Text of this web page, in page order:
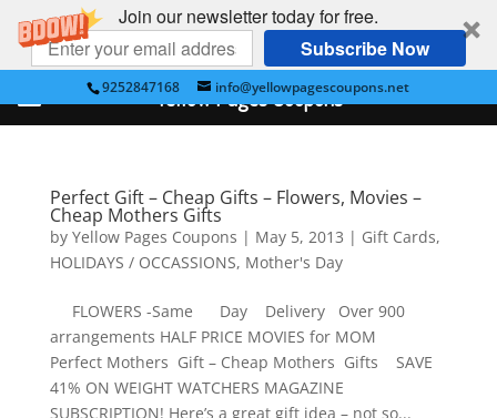
Join our newsletter today for free.
Subscribe Now
9252847168 info@yellowpagescoupons.net
Perfect Gift – Cheap Gifts – Flowers, Movies –
Cheap Mothers Gifts
by Yellow Pages Coupons | May 5, 2013 | Gift Cards,
HOLIDAYS / OCCASSIONS, Mother's Day
FLOWERS -Same Day Delivery Over 900
arrangements HALF PRICE MOVIES for MOM
Perfect Mothers Gift – Cheap Mothers Gifts SAVE
41% ON WEIGHT WATCHERS MAGAZINE
SUBSCRIPTION! Here’s a great gift idea – not so...
Yellow Pages Coupons